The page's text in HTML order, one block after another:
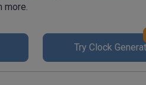
more.
Try Clock